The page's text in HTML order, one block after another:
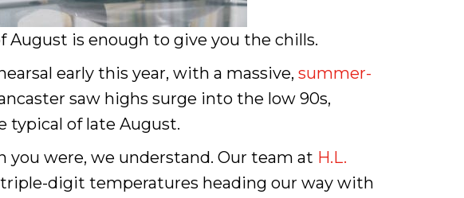
is enough to give you the chills.
early this year, with a massive, summer-
saw highs surge into the low 90s,
typical of late August.
were, we understand. Our team at H.L.
digit temperatures heading our way with